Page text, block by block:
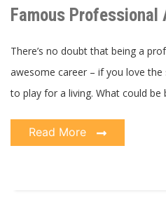
Famous Professional
There’s no doubt that being a
awesome career – if you love
to play for a living. What could
Read More